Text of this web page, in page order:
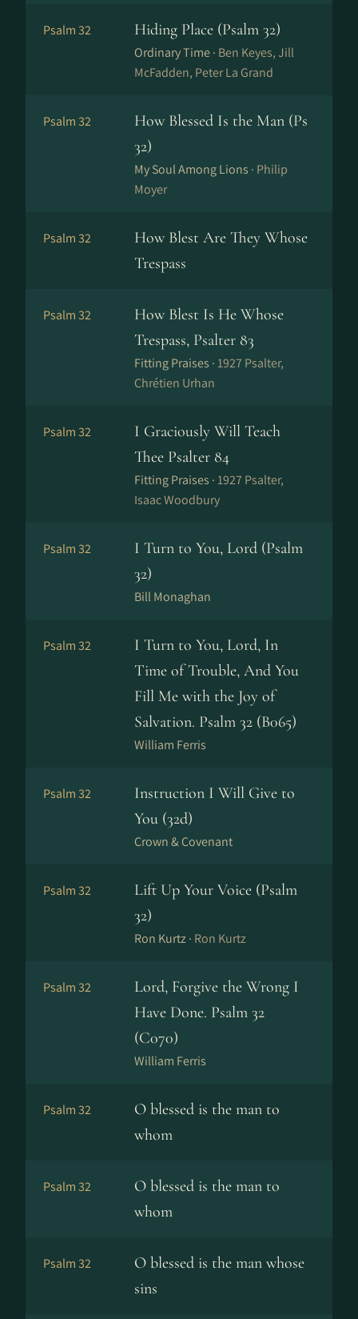
Psalm 32 Hiding Place (Psalm 32)
Ordinary Time · Ben Keyes, Jill
McFadden, Peter La Grand
Psalm 32
How Blessed Is the Man (Ps
32)
My Soul Among Lions · Philip
Moyer
Psalm 32
How Blest Are They Whose
Trespass
Psalm 32
How Blest Is He Whose
Trespass, Psalter 83
Fitting Praises ·1927 Psalter,
Chrétien Urhan
Psalm 32
I Graciously Will Teach
Thee Psalter 84
Fitting Praises ·1927 Psalter,
Isaac Woodbury
Psalm 32
I Turn to You, Lord (Psalm
32)
Bill Monaghan
Psalm 32
I Turn to You, Lord, In
Time of Trouble, And You
Fill Me with the Joy of
Salvation. Psalm 32 (B065)
William Ferris
Psalm 32
Instruction I Will Give to
You (32d)
Crown & Covenant
Psalm 32
Lift Up Your Voice (Psalm
32)
Ron Kurtz · Ron Kurtz
Psalm 32
Lord, Forgive the Wrong I
Have Done. Psalm 32
(C070)
William Ferris
Psalm 32
O blessed is the man to
whom
Psalm 32
O blessed is the man to
whom
Psalm 32
O blessed is the man whose
sins